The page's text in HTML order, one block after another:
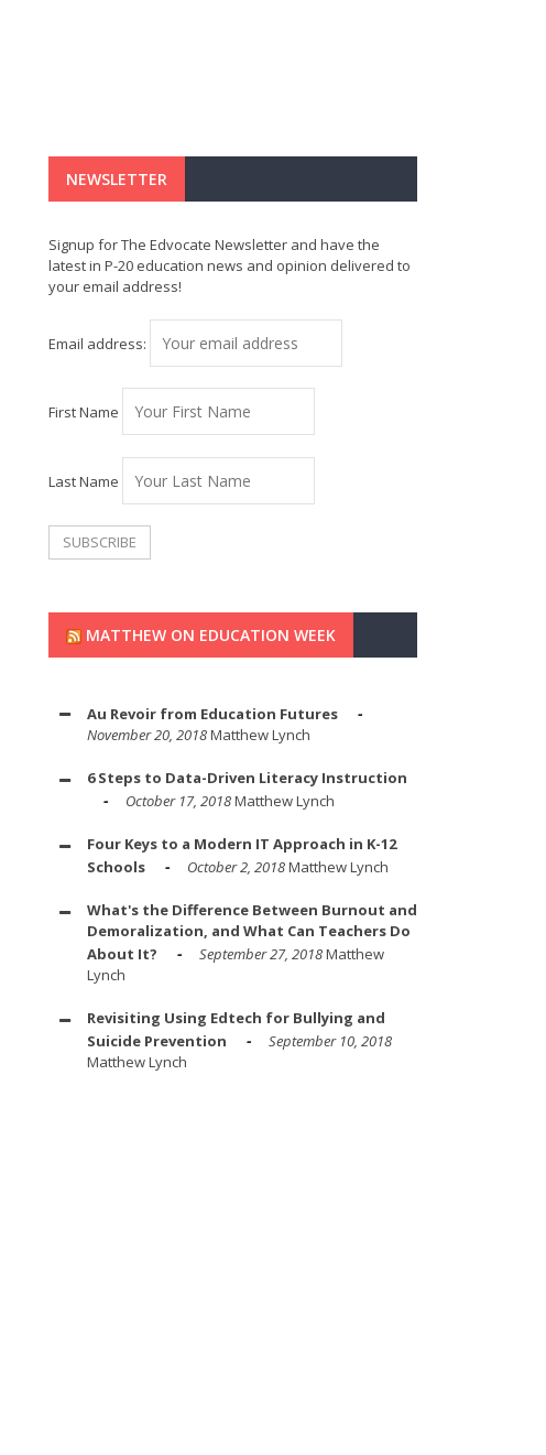
NEWSLETTER
Signup for The Edvocate Newsletter and have the
latest in P-20 education news and opinion delivered to
your email address!
Email address:
First Name
Last Name
MATTHEW ON EDUCATION WEEK
Au Revoir from Education Futures
November 20, 2018Matthew Lynch
6 Steps to Data-Driven Literacy Instruction
October 17, 2018Matthew Lynch
Four Keys to a Modern IT Approach in K-12
Schools
October 2, 2018Matthew Lynch
What's the Difference Between Burnout and
Demoralization, and What Can Teachers Do
About It?
September 27, 2018Matthew
Lynch
Revisiting Using Edtech for Bullying and
Suicide Prevention
September 10, 2018
Matthew Lynch